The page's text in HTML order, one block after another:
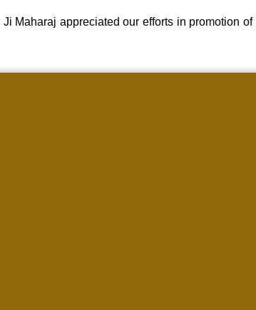
Maharaj appreciated our efforts in promotion